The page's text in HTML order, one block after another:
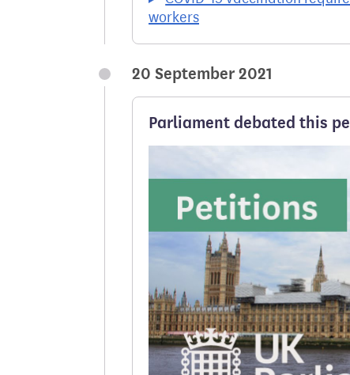
workers
20 September 2021
Parliament debated this